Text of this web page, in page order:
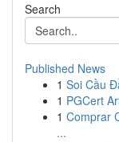
Search
Published News
1 Soi Cầu
1 PGCert
1 Comprar
...